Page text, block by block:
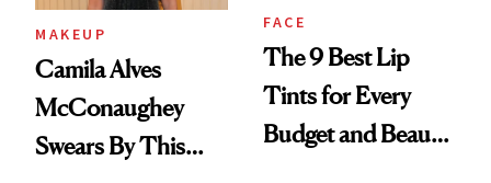
MAKEUP
Camila Alves
McConaughey
Swears By This
FACE
The 9 Best Lip
Tints for Every
Budget and Beauty